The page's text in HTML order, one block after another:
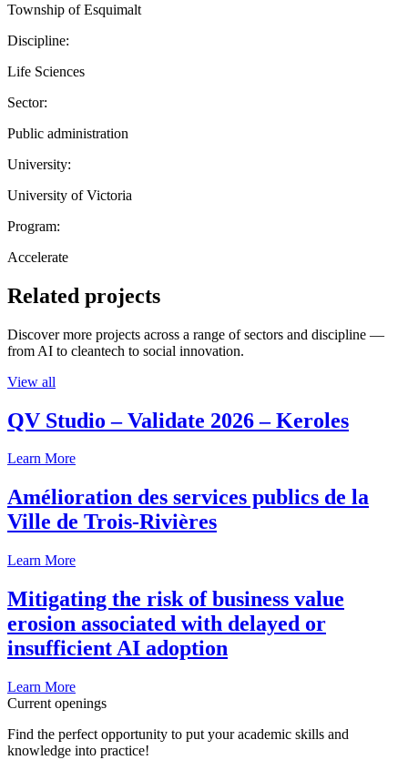
Township of Esquimalt
Discipline:
Life Sciences
Sector:
Public administration
University:
University of Victoria
Program:
Accelerate
Related projects
Discover more projects across a range of sectors and discipline —
from AI to cleantech to social innovation.
View all
QV Studio – Validate 2026 – Keroles
Learn More
Amélioration des services publics de la
Ville de Trois-Rivières
Learn More
Mitigating the risk of business value
erosion associated with delayed or
insufficient AI adoption
Learn More
Current openings
Find the perfect opportunity to put your academic skills and
knowledge into practice!